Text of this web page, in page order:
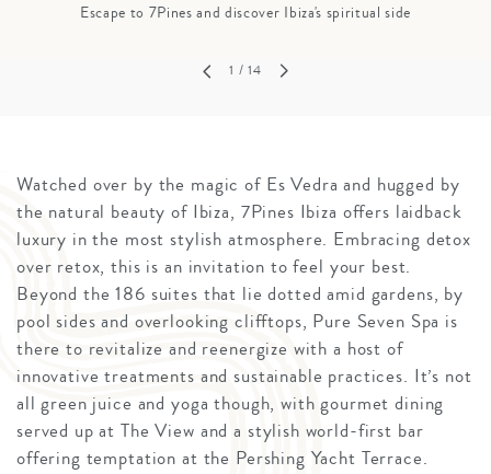
Escape to 7Pines and discover Ibiza's spiritual side
1 / 14
Watched over by the magic of Es Vedra and hugged by
the natural beauty of Ibiza, 7Pines Ibiza offers laidback
luxury in the most stylish atmosphere. Embracing detox
over retox, this is an invitation to feel your best.
Beyond the 186 suites that lie dotted amid gardens, by
pool sides and overlooking clifftops, Pure Seven Spa is
there to revitalize and reenergize with a host of
innovative treatments and sustainable practices. It’s not
all green juice and yoga though, with gourmet dining
served up at The View and a stylish world-first bar
offering temptation at the Pershing Yacht Terrace.